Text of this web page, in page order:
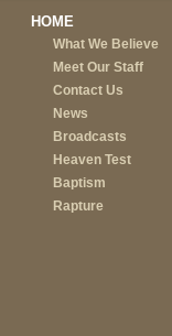
HOME
What We Believe
Meet Our Staff
Contact Us
News
Broadcasts
Heaven Test
Baptism
Rapture